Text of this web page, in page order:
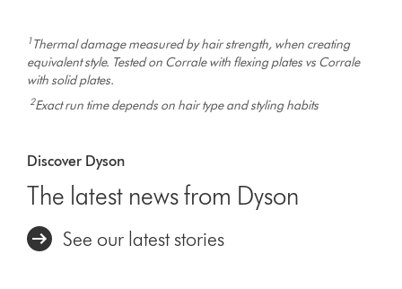
1Thermal damage measured by hair strength, when creating
equivalent style. Tested on Corrale with flexing plates vs Corrale
with solid plates.
2Exact run time depends on hair type and styling habits
Discover Dyson
The latest news from Dyson
See our latest stories